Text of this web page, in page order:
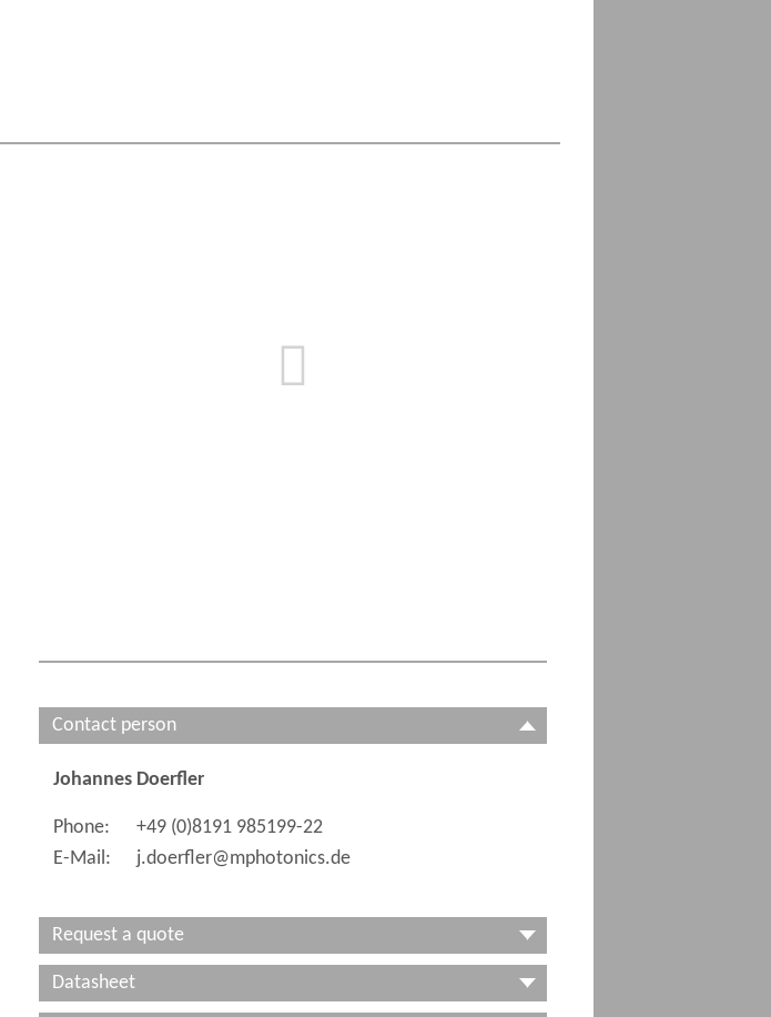
Contact person
Johannes Doerfler
Phone:
+49 (0)8191 985199-22
E-Mail:
j.doerfler@mphotonics.de
Request a quote
Datasheet